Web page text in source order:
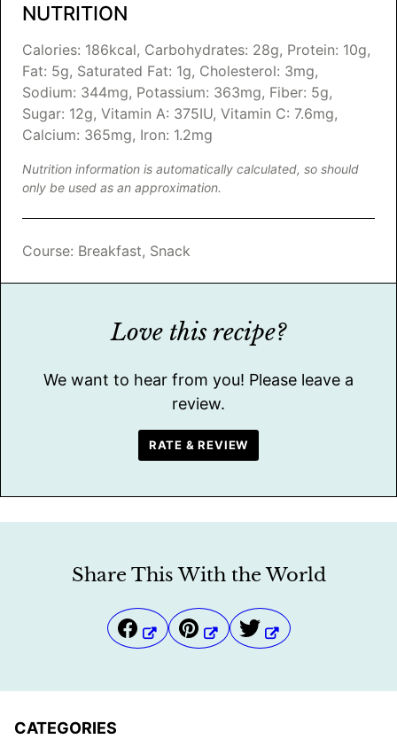
NUTRITION
Calories: 186kcal, Carbohydrates: 28g, Protein: 10g,
Fat: 5g, Saturated Fat: 1g, Cholesterol: 3mg,
Sodium: 344mg, Potassium: 363mg, Fiber: 5g,
Sugar: 12g, Vitamin A: 375IU, Vitamin C: 7.6mg,
Calcium: 365mg, Iron: 1.2mg
Nutrition information is automatically calculated, so should
only be used as an approximation.
Course: Breakfast, Snack
Love this recipe?
We want to hear from you! Please leave a
review.
RATE & REVIEW
Share This With the World
CATEGORIES